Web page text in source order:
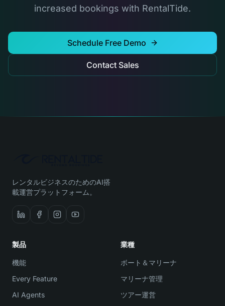
increased bookings with RentalTide.
Schedule Free Demo
Contact Sales
レンタルビジネスのためのAI搭
載運営プラットフォーム。
製品
機能
Every Feature
AI Agents
業種
ボート＆マリーナ
マリーナ管理
ツアー運営